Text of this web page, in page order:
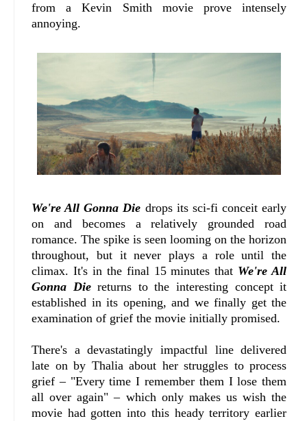
from a Kevin Smith movie prove intensely
annoying.
We're All Gonna Die drops its sci-fi conceit early
on and becomes a relatively grounded road
romance. The spike is seen looming on the horizon
throughout, but it never plays a role until the
climax. It's in the final 15 minutes that We're All
Gonna Diereturns to the interesting concept it
established in its opening, and we finally get the
examination of grief the movie initially promised.
There's a devastatingly impactful line delivered
late on by Thalia about her struggles to process
grief – "Every time I remember them I lose them
all over again" – which only makes us wish the
movie had gotten into this heady territory earlier